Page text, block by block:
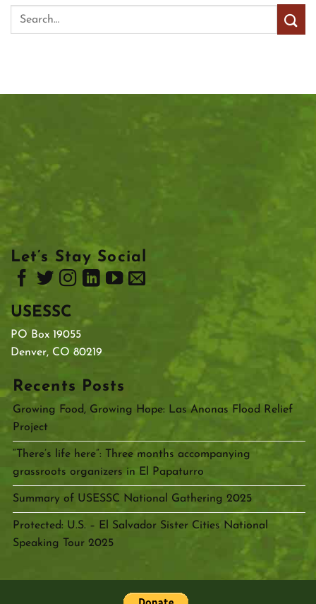
Let’s Stay Social
USESSC
PO Box 19055
Denver, CO 80219
Recents Posts
Growing Food, Growing Hope: Las Anonas Flood Relief
Project
“There’s life here”: Three months accompanying
grassroots organizers in El Papaturro
Summary of USESSC National Gathering 2025
Protected: U.S. – El Salvador Sister Cities National
Speaking Tour 2025